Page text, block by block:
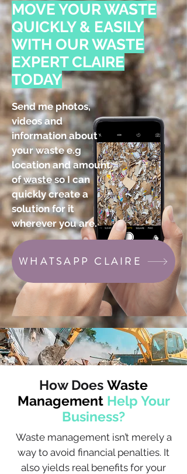
MOVE YOUR WASTE
QUICKLY & EASILY
WITH OUR WASTE
EXPERT CLAIRE
TODAY
Send me photos,
videos and
information about
your waste e.g
location and amount
ofwasteso I can
quickly create a
solution for it
wherever you are.
WHATSAPP CLAIRE
How Does Waste
ManagementHelp Your
Business?
Waste management isn’t merely a
way to avoid financial penalties. It
also yields real benefits for your